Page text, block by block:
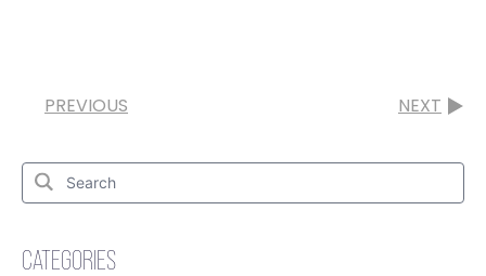
PREVIOUS NEXT
Search
Search
for:
CATEGORIES